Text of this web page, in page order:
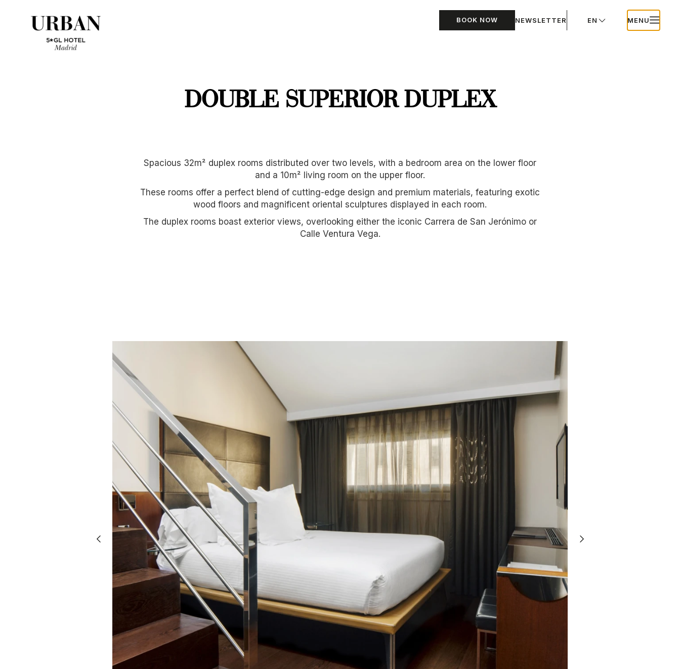
BOOK NOW NEWSLETTER EN MENU
DOUBLE SUPERIOR DUPLEX
Spacious 32m² duplex rooms distributed over two levels, with a bedroom area on the lower floor
and a 10m² living room on the upper floor.
These rooms offer a perfect blend of cutting-edge design and premium materials, featuring exotic
wood floors and magnificent oriental sculptures displayed in each room.
The duplex rooms boast exterior views, overlooking either the iconic Carrera de San Jerónimo or
Calle Ventura Vega.